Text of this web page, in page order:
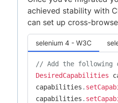
achieved stability with
can set up cross-
selenium 4 - W3C
// Add the
DesiredCapabilities
capabilities .
capabilities .